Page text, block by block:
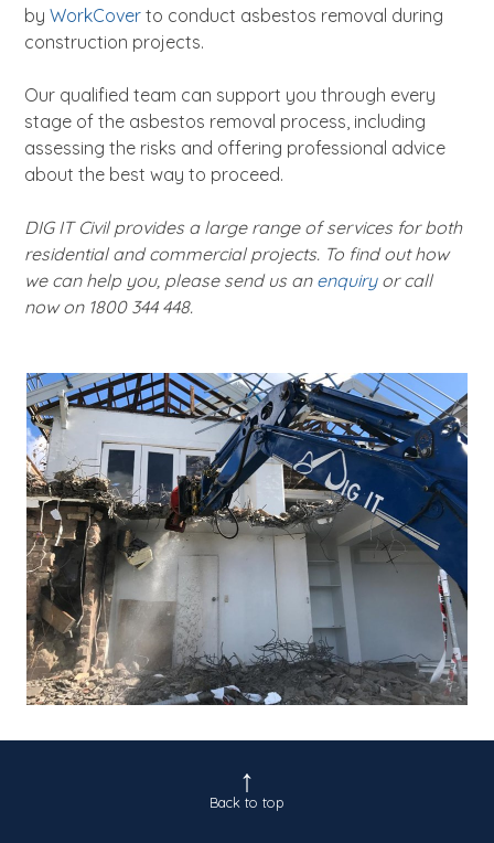
byWorkCover to conduct asbestos removal during
construction projects.
Our qualified team can support you through every
stage of the asbestos removal process, including
assessing the risks and offering professional advice
about the best way to proceed.
DIG IT Civil provides a large range of services for both
residential and commercial projects. To find out how
we can help you, please send us an enquiryor call
now on 1800 344 448.
Back to top